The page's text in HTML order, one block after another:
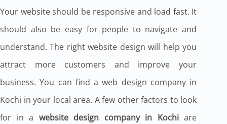
Your website should be responsive and load fast. It
should also be easy for people to navigate and
understand. The right website design will help you
attract more customers and improve your
business. You can find a web design company in
Kochi in your local area. A few other factors to look
for in a website design company in Kochiare